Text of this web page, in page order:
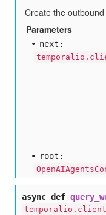
Create the
Parameters
next:
root:
async def